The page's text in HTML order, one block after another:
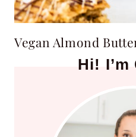
Vegan Almond
Hi! I’m